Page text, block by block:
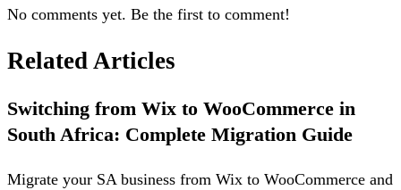
No comments yet. Be the first to comment!
Related Articles
Switching from Wix to WooCommerce in
South Africa: Complete Migration Guide
Migrate your SA business from Wix to WooCommerce and